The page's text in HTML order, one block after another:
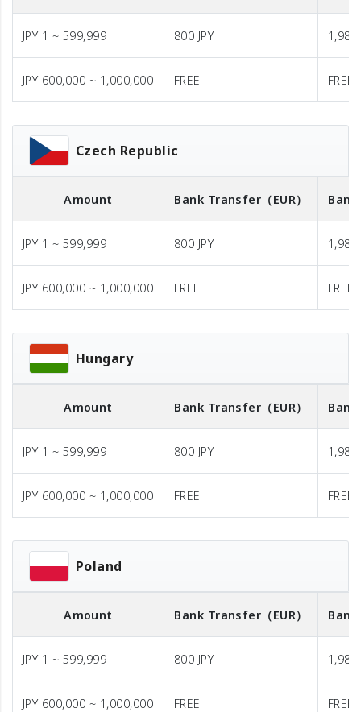
JPY 1 ~ 599,999 800 JPY 1,980
JPY 600,000 ~ 1,000,000 FREE FREE
Czech Republic
Amount Bank Transfer （EUR）
JPY 1 ~ 599,999 800 JPY 1,980
JPY 600,000 ~ 1,000,000 FREE FREE
Hungary
Amount Bank Transfer （EUR）
JPY 1 ~ 599,999 800 JPY 1,980
JPY 600,000 ~ 1,000,000 FREE FREE
Poland
Amount Bank Transfer （EUR）
JPY 1 ~ 599,999 800 JPY 1,980
JPY 600,000 ~ 1,000,000 FREE FREE